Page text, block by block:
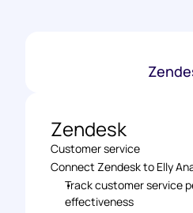
Zendesk
Customer service
Connect Zendesk to Elly
Track customer service
effectiveness